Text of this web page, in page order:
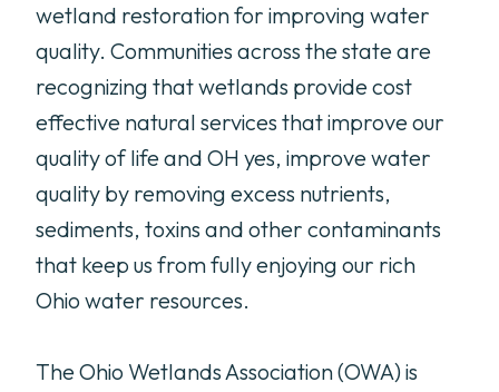
wetland restoration for improving water
quality. Communities across the state are
recognizing that wetlands provide cost
effective natural services that improve our
quality of life and OH yes, improve water
quality by removing excess nutrients,
sediments, toxins and other contaminants
that keep us from fully enjoying our rich
Ohio water resources.
The Ohio Wetlands Association (OWA) is